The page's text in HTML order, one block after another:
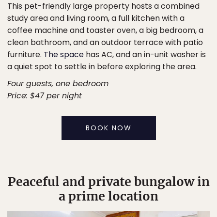
This pet-friendly large property hosts a combined
study area and living room, a full kitchen with a
coffee machine and toaster oven, a big bedroom, a
clean bathroom, and an outdoor terrace with patio
furniture. The space has AC, and an in-unit washer is
a quiet spot to settle in before exploring the area.
Four guests, one bedroom
Price: $47 per night
BOOK NOW
Peaceful and private bungalow in
a prime location